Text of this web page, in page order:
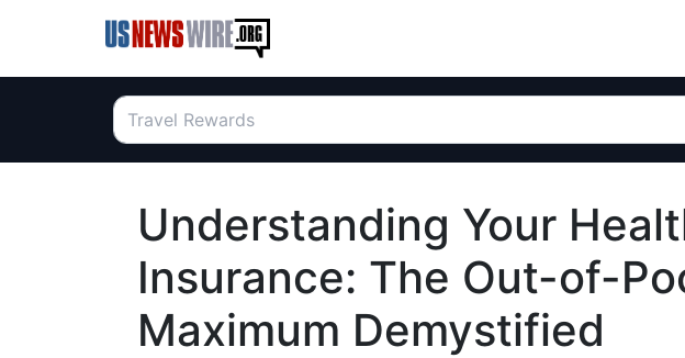
Understanding Your
Insurance: The Out-of-
Maximum Demystified